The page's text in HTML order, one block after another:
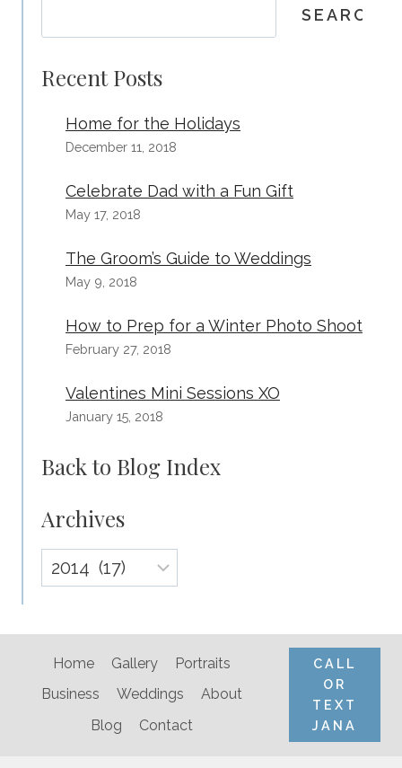
AND
FIRST
PACKAGES
MAKE
GIFTS!
SEARCH
Recent Posts
Home for the Holidays
December 11, 2018
Celebrate Dad with a Fun Gift
May 17, 2018
The Groom’s Guide to Weddings
May 9, 2018
How to Prep for a Winter Photo Shoot
February 27, 2018
Valentines Mini Sessions XO
January 15, 2018
Back to Blog Index
Archives
Archives
Home Gallery
Portraits
Business
Weddings
About
Blog
Contact
CALL
OR
TEXT
JANA